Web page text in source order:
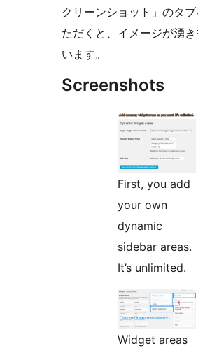
クリーンショット」のタ
ただくと、イメージが湧
います。
Screenshots
First, you add
your own
dynamic
sidebar areas.
It’s unlimited.
Widget areas